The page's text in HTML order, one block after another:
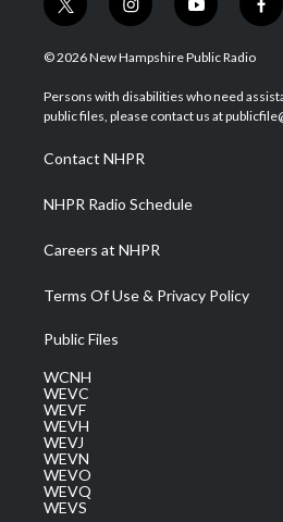
t
w
i
t
e
i
n
s
a
g
a
m
y
o
u
u
b
f
a
b
o
© 2026 New Hampshire Public Radio
Persons with disabilities who need
public files, please contact us at
Contact NHPR
NHPR Radio Schedule
Careers at NHPR
Terms Of Use & Privacy Policy
Public Files
WCNH
WEVC
WEVF
WEVH
WEVJ
WEVN
WEVO
WEVQ
WEVS